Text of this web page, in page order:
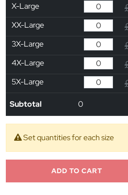
X-Large
XX-Large
3X-Large
4X-Large
5X-Large
Subtotal 0
Set quantities for each size
ADD TO CART